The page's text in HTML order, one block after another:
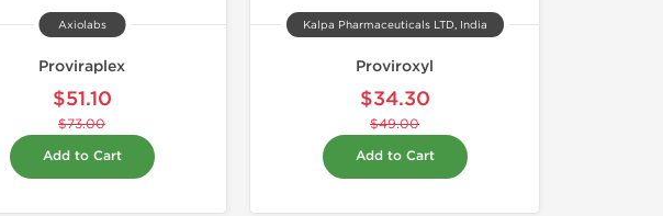
Axiolabs
Proviraplex
$51.10
$73.00
Add to Cart
Kalpa Pharmaceuticals LTD, India
Proviroxyl
$34.30
$49.00
Add to Cart